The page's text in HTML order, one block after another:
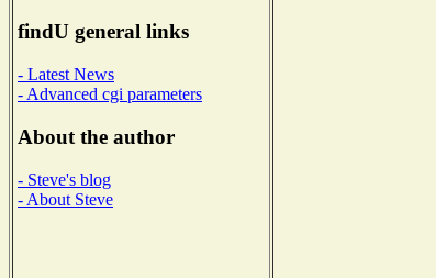
findU general links
- Latest News
- Advanced cgi parameters
About the author
- Steve's blog
- About Steve